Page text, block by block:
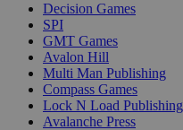
Decision Games
SPI
GMT Games
Avalon Hill
Multi Man Publishing
Compass Games
Lock N Load Publishing
Avalanche Press